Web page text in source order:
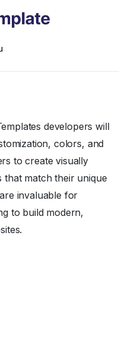
developers will
colors, and
to create visually
that match their unique
invaluable for
to build modern,